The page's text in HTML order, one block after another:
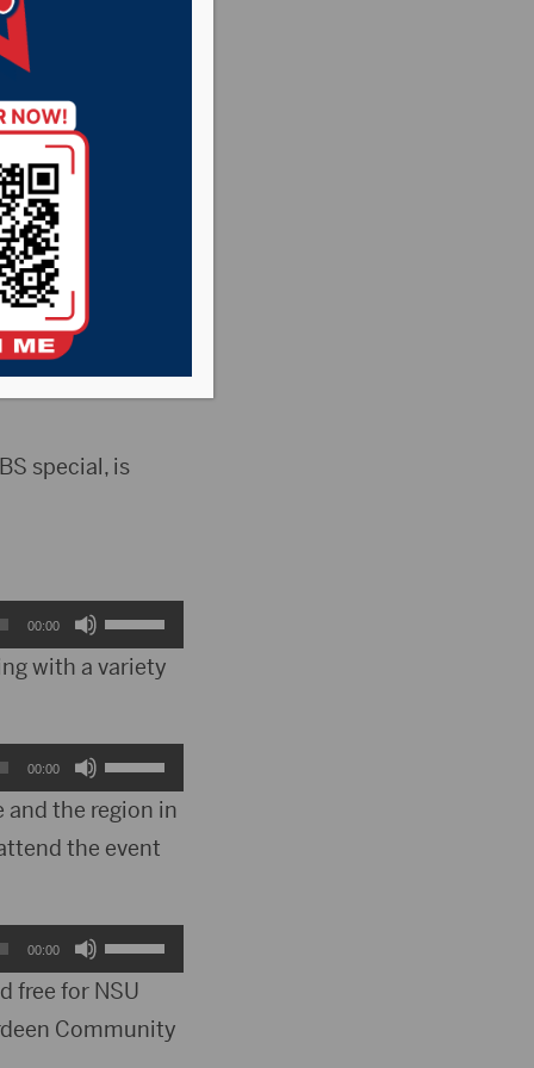
be celebrating
The festival
Fine Arts
special, is
00:00
Use
Up/Down
keys
to
increase
decrease
with a variety
00:00
Use
Up/Down
Arrow
increase
or
the region in
the event
00:00
Use
Up/Down
Arrow
free for NSU
Community